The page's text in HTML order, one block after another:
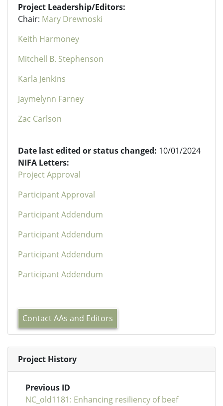
Project Leadership/Editors:
Chair: Mary Drewnoski
Keith Harmoney
Mitchell B. Stephenson
Karla Jenkins
Jaymelynn Farney
Zac Carlson
Date last edited or status changed: 10/01/2024
NIFA Letters:
Project Approval
Participant Approval
Participant Addendum
Participant Addendum
Participant Addendum
Participant Addendum
Contact AAs and Editors
Project History
Previous ID
NC_old1181: Enhancing resiliency of beef